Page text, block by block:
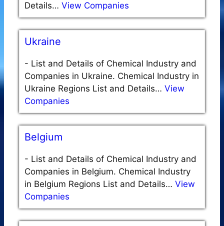
Details… View Companies
Ukraine
- List and Details of Chemical Industry and
Companies in Ukraine. Chemical Industry in
Ukraine Regions List and Details… View
Companies
Belgium
- List and Details of Chemical Industry and
Companies in Belgium. Chemical Industry
in Belgium Regions List and Details… View
Companies